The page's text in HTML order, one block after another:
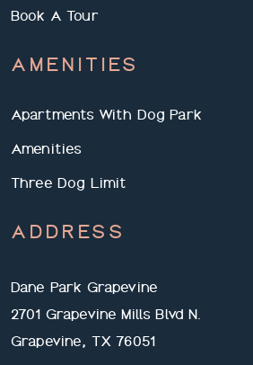
Book A Tour
AMENITIES
Apartments With Dog Park
Amenities
Three Dog Limit
ADDRESS
Dane Park Grapevine
2701 Grapevine Mills Blvd N.
Grapevine, TX 76051